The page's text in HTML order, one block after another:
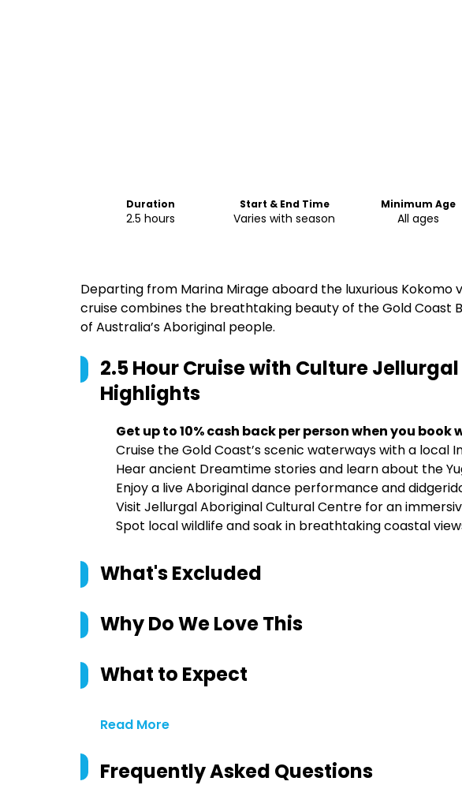
Duration
2.5 hours
Start & End Time
Varies with season
Minimum Age
All ages
Departing from Marina Mirage aboard the luxurious Kokomo
cruise combines the breathtaking beauty of the Gold Coast
of Australia’s Aboriginal people.
2.5 Hour Cruise with Culture
Highlights
Get up to 10% cash back per person when you book
Cruise the Gold Coast’s scenic waterways with a local
Hear ancient Dreamtime stories and learn about the
Enjoy a live Aboriginal dance performance and
Visit Jellurgal Aboriginal Cultural Centre for an
Spot local wildlife and soak in breathtaking coastal
What's Excluded
Why Do We Love This
What to Expect
Read More
Frequently Asked Questions